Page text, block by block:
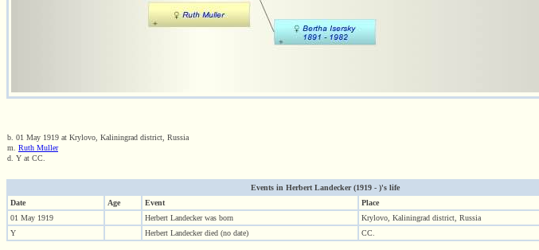
b. 01 May 1919 at Krylovo, Kaliningrad district, Russia
m. Ruth Muller
d. Y at CC.
Events in Herbert Landecker (1919 - )'s life
Date
Age Event Place
01 May 1919
Herbert Landecker was born
Krylovo, Kaliningrad district, Russia
Y
Herbert Landecker died (no date) CC.